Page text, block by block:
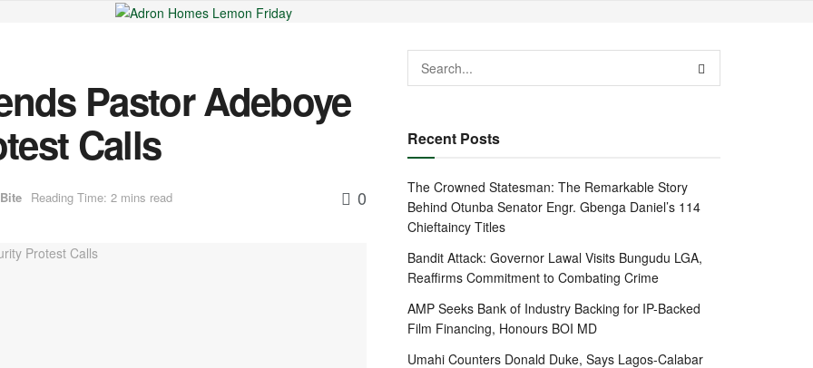
Pastor Adeboye
Calls
Reading Time: 2 mins read 0
Recent Posts
The Crowned Statesman: The Remarkable Story
Behind Otunba Senator Engr. Gbenga Daniel’s 114
Chieftaincy Titles
Bandit Attack: Governor Lawal Visits Bungudu LGA,
Reaffirms Commitment to Combating Crime
AMP Seeks Bank of Industry Backing for IP-Backed
Film Financing, Honours BOI MD
Umahi Counters Donald Duke, Says Lagos-Calabar